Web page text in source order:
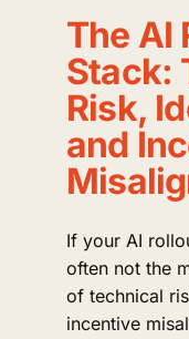
The AI
Stack:
Risk,
and
If your AI
often not the
of technical
incentive